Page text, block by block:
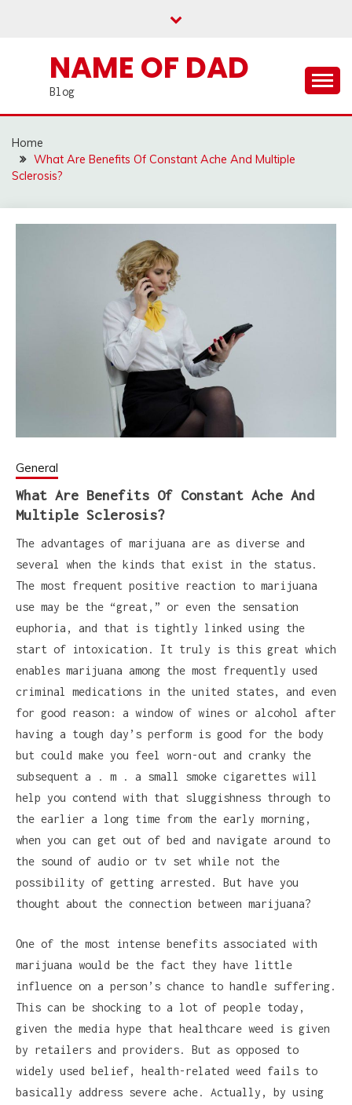
NAME OF DAD
Blog
Home
What Are Benefits Of Constant Ache And Multiple
Sclerosis?
General
What Are Benefits Of Constant Ache And
Multiple Sclerosis?
The advantages of marijuana are as diverse and
several when the kinds that exist in the status.
The most frequent positive reaction to marijuana
use may be the “great,” or even the sensation
euphoria, and that is tightly linked using the
start of intoxication. It truly is this great which
enables marijuana among the most frequently used
criminal medications in the united states, and even
for good reason: a window of wines or alcohol after
having a tough day’s perform is good for the body
but could make you feel worn-out and cranky the
subsequent a . m . a small smoke cigarettes will
help you contend with that sluggishness through to
the earlier a long time from the early morning,
when you can get out of bed and navigate around to
the sound of audio or tv set while not the
possibility of getting arrested. But have you
thought about the connection between marijuana?
One of the most intense benefits associated with
marijuana would be the fact they have little
influence on a person’s chance to handle suffering.
This can be shocking to a lot of people today,
given the media hype that healthcare weed is given
by retailers and providers. But as opposed to
widely used belief, health-related weed fails to
basically address severe ache. Actually, by using